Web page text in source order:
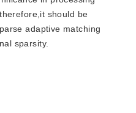
should be
adaptive matching
sparsity.